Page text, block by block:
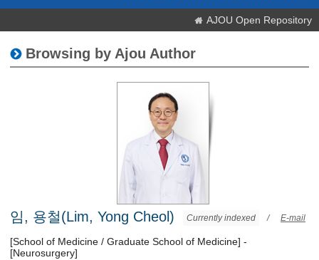
AJOU Open Repository
Browsing by Ajou Author
임, 용철(Lim, Yong Cheol) Currently indexed / E-mail
[School of Medicine / Graduate School of Medicine] -
[Neurosurgery]